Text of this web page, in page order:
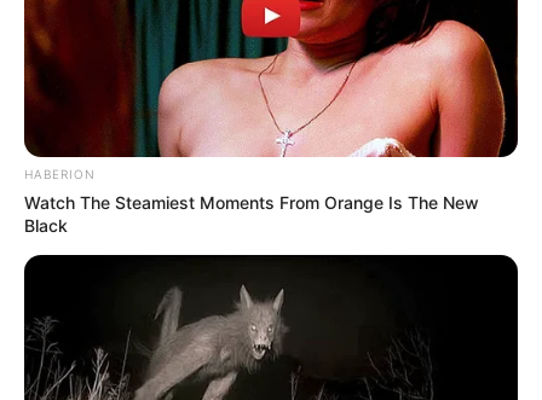
HABERION
Watch The Steamiest Moments From Orange Is The New
Black